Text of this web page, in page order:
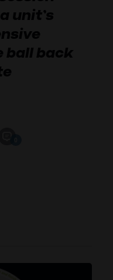
unit’s
ball back